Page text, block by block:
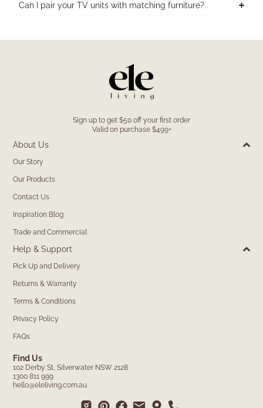
Can I pair your TV units with matching furniture?
Sign up to get $50 off your first order
Valid on purchase $499+
About Us
Our Story
Our Products
Contact Us
Inspiration Blog
Trade and Commercial
Help & Support
Pick Up and Delivery
Returns & Warranty
Terms & Conditions
Privacy Policy
FAQs
Find Us
102 Derby St, Silverwater NSW 2128
1300 811 999
hello@eleliving.com.au